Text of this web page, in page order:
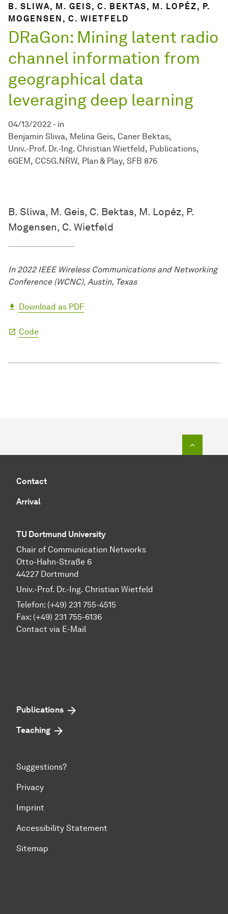
B. SLIWA, M. GEIS, C. BEKTAS, M. LOPÉZ, P.
MOGENSEN, C. WIETFELD
DRaGon: Mining latent radio
channel information from
geographical data
leveraging deep learning
04/13/2022 - in
Benjamin Sliwa
Melina Geis Caner Bektas
Univ.-Prof. Dr.-Ing. Christian Wietfeld
Publications
6GEM
CC5G.NRW Plan & Play SFB 876
B. Sliwa, M. Geis, C. Bektas, M. Lopéz, P.
Mogensen, C. Wietfeld
In 2022 IEEE Wireless Communications and Networking
Conference (WCNC), Austin, Texas
Download as PDF
Code
Contact
Arrival
TU Dortmund University
Chair of Communication Networks
Otto-Hahn-Straße 6
44227 Dortmund
Univ.-Prof. Dr.-Ing. Christian Wietfeld
Telefon: (+49) 231 755-4515
Fax: (+49) 231 755-6136
Contact via E-Mail
Publications
Teaching
Suggestions?
Privacy
Imprint
Accessibility Statement
Sitemap